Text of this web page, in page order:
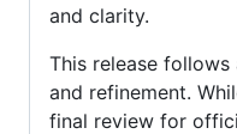
and clarity.
This release
and refinement.
final review for